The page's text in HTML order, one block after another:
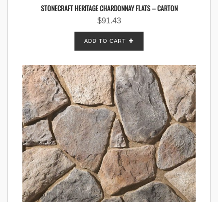
STONECRAFT HERITAGE CHARDONNAY FLATS – CARTON
$91.43
ADD TO CART